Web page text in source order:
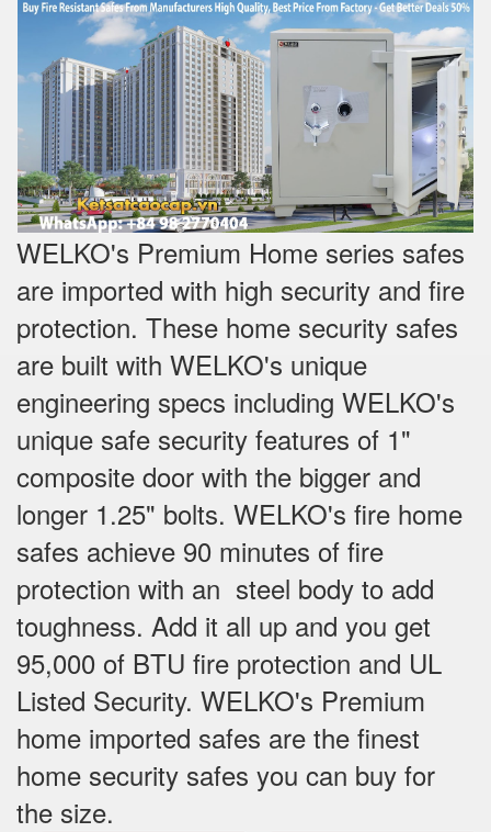
WELKO's Premium Home series safes
are imported with high security and fire
protection. These home security safes
are built with WELKO's unique
engineering specs including WELKO's
unique safe security features of 1"
composite door with the bigger and
longer 1.25" bolts. WELKO's fire home
safes achieve 90 minutes of fire
protection with an steel body to add
toughness. Add it all up and you get
95,000 of BTU fire protection and UL
Listed Security. WELKO's Premium
home imported safes are the finest
home security safes you can buy for
the size.